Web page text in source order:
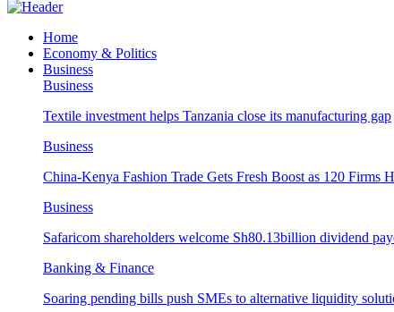
Home
Economy & Politics
Business
Business
Textile investment helps Tanzania close its manufacturing gap
Business
China-Kenya Fashion Trade Gets Fresh Boost as 120 Firms
Business
Safaricom shareholders welcome Sh80.13billion dividend
Banking & Finance
Soaring pending bills push SMEs to alternative liquidity